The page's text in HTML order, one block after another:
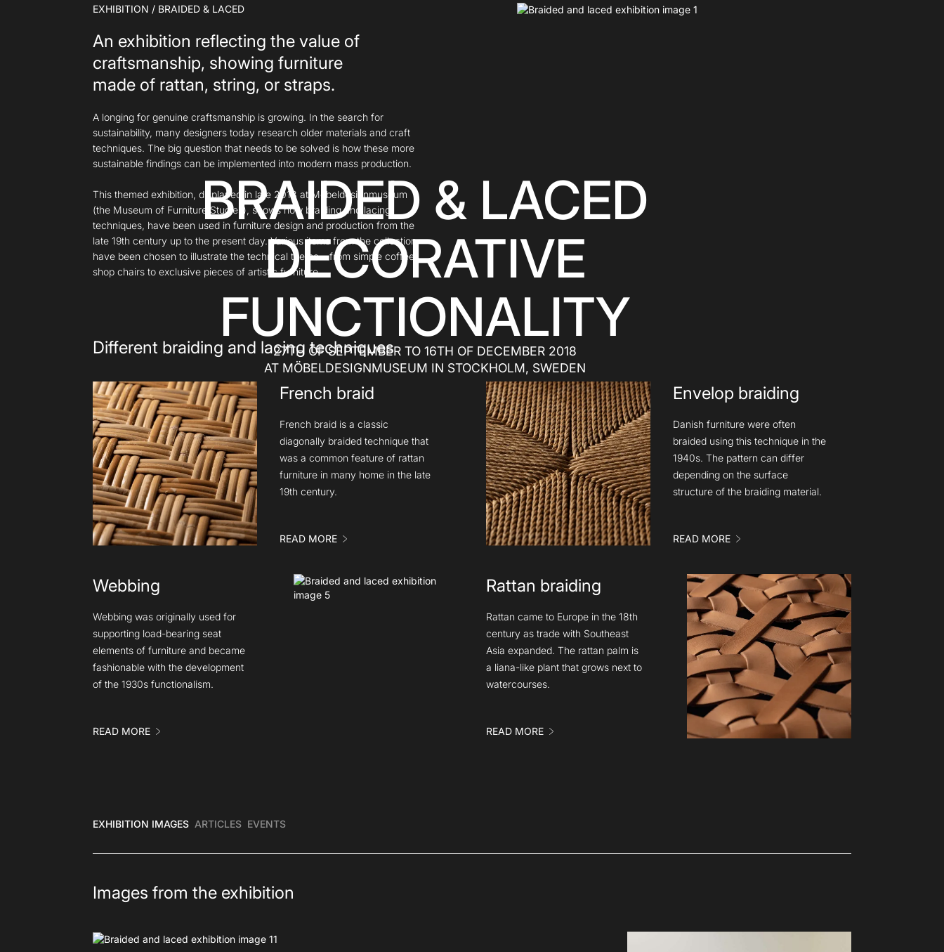
BRAIDED & LACED
DECORATIVE
FUNCTIONALITY
27TH OF SEPTEMBER TO 16TH OF DECEMBER 2018
AT MÖBELDESIGNMUSEUM IN STOCKHOLM, SWEDEN
EXHIBITION / BRAIDED & LACED
An exhibition reflecting the value of
craftsmanship, showing furniture
made of rattan, string, or straps.
A longing for genuine craftsmanship is growing. In the search for
sustainability, many designers today research older materials and craft
techniques. The big question that needs to be solved is how these more
sustainable findings can be implemented into modern mass production.
This themed exhibition, displayed in late 2018 at Möbeldesignmuseum
(the Museum of Furniture Studies), shows how braiding and lacing
techniques, have been used in furniture design and production from the
late 19th century up to the present day. Various items from the collection
have been chosen to illustrate the technical theme – from simple coffee
shop chairs to exclusive pieces of artistic furniture.
Different braiding and lacing techniques
French braid
French braid is a classic
diagonally braided technique that
was a common feature of rattan
furniture in many home in the late
19th century.
READ MORE
Envelop braiding
Danish furniture were often
braided using this technique in the
1940s. The pattern can differ
depending on the surface
structure of the braiding material.
READ MORE
Webbing
Webbing was originally used for
supporting load-bearing seat
elements of furniture and became
fashionable with the development
of the 1930s functionalism.
READ MORE
Rattan braiding
Rattan came to Europe in the 18th
century as trade with Southeast
Asia expanded. The rattan palm is
a liana-like plant that grows next to
watercourses.
READ MORE
EXHIBITION IMAGES ARTICLES EVENTS
Images from the exhibition